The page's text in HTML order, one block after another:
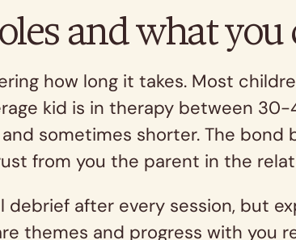
and what you
how long it takes. Most
kid is in therapy between
sometimes shorter. The
from you the parent in the
debrief after every session, but
themes and progress with you